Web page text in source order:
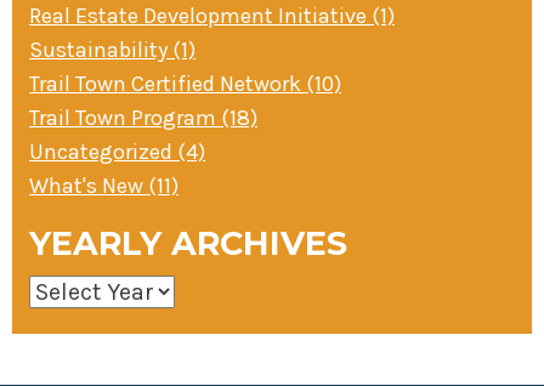
Real Estate Development Initiative (1)
Sustainability (1)
Trail Town Certified Network (10)
Trail Town Program (18)
Uncategorized (4)
What's New (11)
YEARLY ARCHIVES